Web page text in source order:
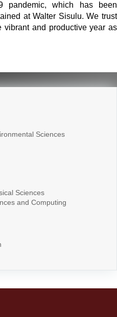
pandemic, which has been
at Walter Sisulu. We trust
and productive year as
Sciences
Sciences
and Computing